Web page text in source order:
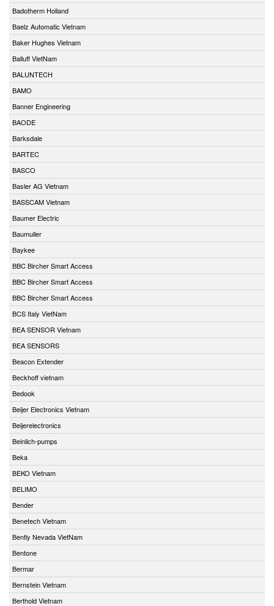
Badotherm Holland
Baelz Automatic Vietnam
Baker Hughes Vietnam
Balluff VietNam
BALUNTECH
BAMO
Banner Engineering
BAODE
Barksdale
BARTEC
BASCO
Basler AG Vietnam
BASSCAM Vietnam
Baumer Electric
Baumuller
Baykee
BBC Bircher Smart Access
BBC Bircher Smart Access
BBC Bircher Smart Access
BCS Italy VietNam
BEA SENSOR Vietnam
BEA SENSORS
Beacon Extender
Beckhoff vietnam
Bedook
Beijer Electronics Vietnam
Beijerelectronics
Beinlich-pumps
Beka
BEKO Vietnam
BELIMO
Bender
Benetech Vietnam
Bently Nevada VietNam
Bentone
Bermar
Bernstein Vietnam
Berthold Vietnam